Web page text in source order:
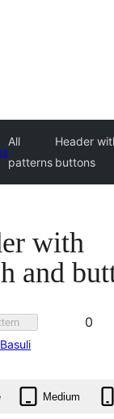
All
patterns
Header
buttons
with
and
0
Medium